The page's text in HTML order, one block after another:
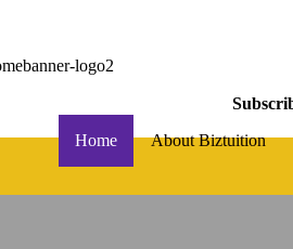
Home
About Biztuition